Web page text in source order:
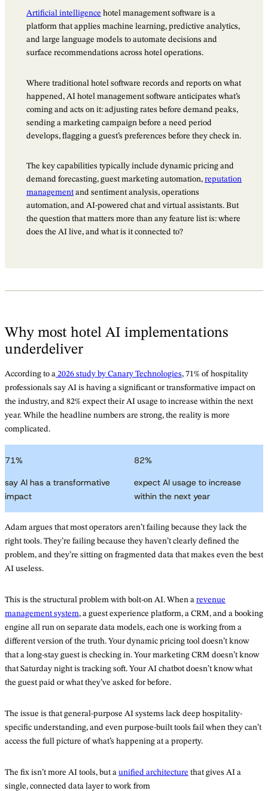
Artificial intelligence hotel management software is a
platform that applies machine learning, predictive analytics,
and large language models to automate decisions and
surface recommendations across hotel operations.
Where traditional hotel software records and reports on what
happened, AI hotel management software anticipates what’s
coming and acts on it: adjusting rates before demand peaks,
sending a marketing campaign before a need period
develops, flagging a guest’s preferences before they check in.
The key capabilities typically include dynamic pricing and
demand forecasting, guest marketing automation, reputation
management and sentiment analysis, operations
automation, and AI-powered chat and virtual assistants. But
the question that matters more than any feature list is: where
does the AI live, and what is it connected to?
Why most hotel AI implementations
underdeliver
According to a 2026 study by Canary Technologies, 71% of hospitality
professionals say AI is having a significant or transformative impact on
the industry, and 82% expect their AI usage to increase within the next
year. While the headline numbers are strong, the reality is more
complicated.
71%
say AI has a transformative
impact
82%
expect AI usage to increase
within the next year
Adam argues that most operators aren’t failing because they lack the
right tools. They’re failing because they haven’t clearly defined the
problem, and they’re sitting on fragmented data that makes even the best
AI useless.
This is the structural problem with bolt-on AI. When a revenue
management system, a guest experience platform, a CRM, and a booking
engine all run on separate data models, each one is working from a
different version of the truth. Your dynamic pricing tool doesn’t know
that a long-stay guest is checking in. Your marketing CRM doesn’t know
that Saturday night is tracking soft. Your AI chatbot doesn’t know what
the guest paid or what they’ve asked for before.
The issue is that general-purpose AI systems lack deep hospitality-
specific understanding, and even purpose-built tools fail when they can’t
access the full picture of what’s happening at a property.
The fix isn’t more AI tools, but a unified architecture that gives AI a
single, connected data layer to work from